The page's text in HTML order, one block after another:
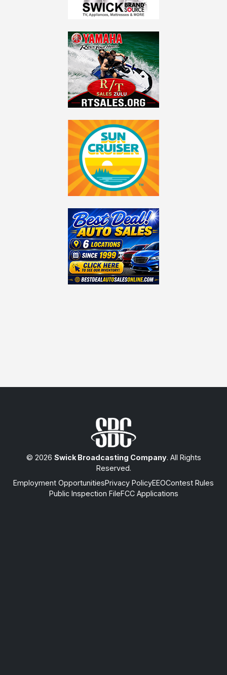
© 2026 Swick Broadcasting Company. All Rights
Reserved.
Employment OpportunitiesPrivacy PolicyEEOContest Rules
Public Inspection FileFCC Applications